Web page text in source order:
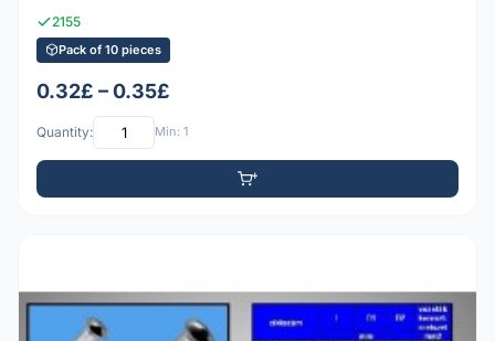
2155
Pack of 10 pieces
0.32£ – 0.35£
Quantity: Min: 1